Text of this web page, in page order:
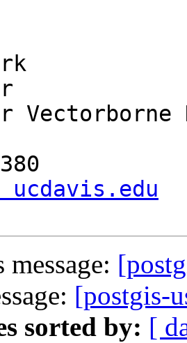
Vectorborne
ucdavis.edu
[postgis-
sorted by: [